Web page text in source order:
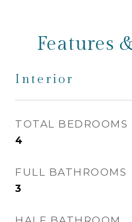
Features
Interior
TOTAL BEDROOMS
4
FULL BATHROOMS
3